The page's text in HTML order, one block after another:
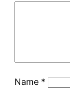
Name *